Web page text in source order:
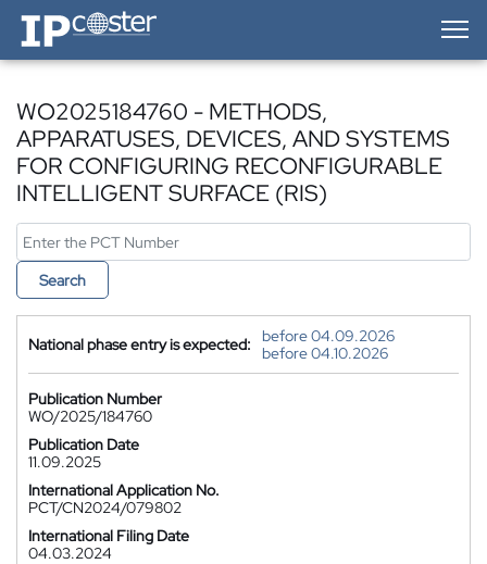
IP-Coster — Home
WO2025184760 - METHODS,
APPARATUSES, DEVICES, AND SYSTEMS
FOR CONFIGURING RECONFIGURABLE
INTELLIGENT SURFACE (RIS)
Search
National phase entry is expected:
before 04.09.2026
before 04.10.2026
Publication Number
WO/2025/184760
Publication Date
11.09.2025
International Application No.
PCT/CN2024/079802
International Filing Date
04.03.2024